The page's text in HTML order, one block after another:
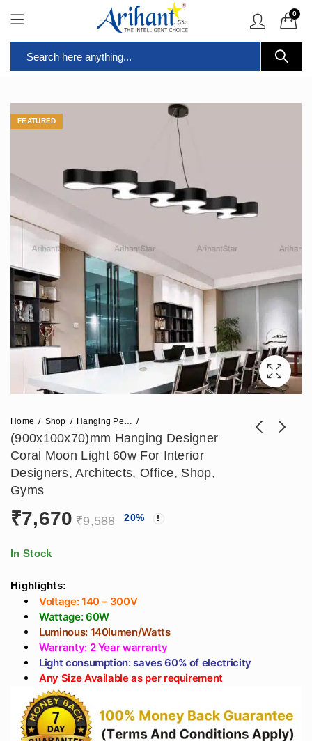
0
FEATURED
Home Shop Hanging Pendant Lights
(900x100x70)mm Hanging Designer
Coral Moon Light 60w For Interior
Designers, Architects, Office, Shop,
Gyms
(600x100x70)mm
(1200x100x70)mm
₹7,670 ₹9,588 20%
In Stock
Highlights:
Voltage: 140 – 300V
Wattage: 60W
Luminous: 140lumen/Watts
Warranty: 2 Year warranty
Light consumption: saves 60% of electricity
Any Size Available as per requirement